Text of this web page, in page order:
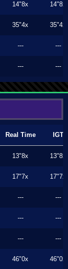
14"8x 14"8x
35"4x 35"4x
--- ---
--- ---
Real Time IGT
13"8x 13"8x
17"7x 17"7x
--- ---
--- ---
--- ---
46"0x 46"0x